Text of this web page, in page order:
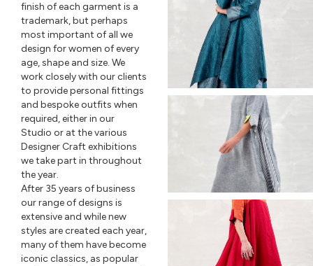
finish of each garment is a
trademark, but perhaps
most important of all we
design for women of every
age, shape and size. We
work closely with our clients
to provide personal fittings
and bespoke outfits when
required, either in our
Studio or at the various
Designer Craft exhibitions
we take part in throughout
the year.
After 35 years of business
our range of designs is
extensive and while new
styles are created each year,
many of them have become
iconic classics, as popular